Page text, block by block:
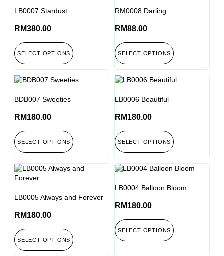
LB0007 Stardust
RM380.00
SELECT OPTIONS
RM0008 Darling
RM88.00
SELECT OPTIONS
BDB007 Sweeties
RM180.00
SELECT OPTIONS
LB0006 Beautiful
RM180.00
SELECT OPTIONS
LB0005 Always and Forever
RM180.00
SELECT OPTIONS
LB0004 Balloon Bloom
RM180.00
SELECT OPTIONS